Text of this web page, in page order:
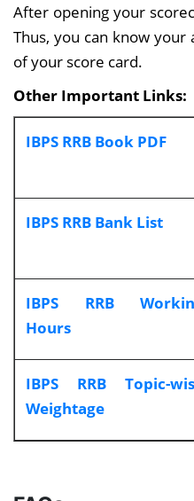
After opening your
Thus, you can know
of your score card.
Other Important Links:
IBPS RRB Book PDF
IBPS RRB Bank List
IBPS RRB
Hours
IBPS RRB Topic-
Weightage